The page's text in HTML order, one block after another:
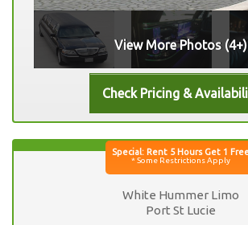
View More Photos (4+)
White Hummer Limo
Port St Lucie